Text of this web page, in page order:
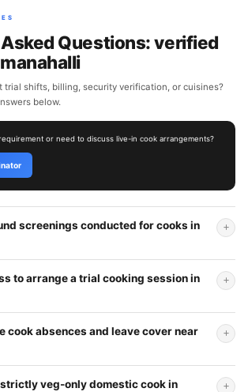
Questions: verified
trial shifts, billing, security verification, or cuisines?
below.
or need to discuss live-in cook arrangements?
screenings conducted for cooks in
to arrange a trial cooking session in
cook absences and leave cover near
veg-only domestic cook in